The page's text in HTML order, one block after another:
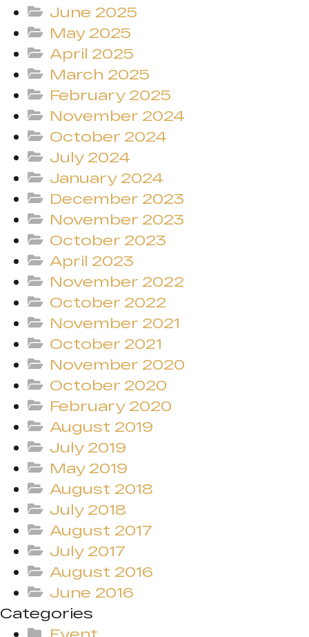
June 2025
May 2025
April 2025
March 2025
February 2025
November 2024
October 2024
July 2024
January 2024
December 2023
November 2023
October 2023
April 2023
November 2022
October 2022
November 2021
October 2021
November 2020
October 2020
February 2020
August 2019
July 2019
May 2019
August 2018
July 2018
August 2017
July 2017
August 2016
June 2016
Categories
Event